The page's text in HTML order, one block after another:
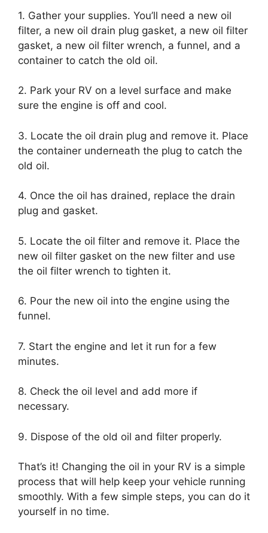
1. Gather your supplies. You’ll need a new oil
filter, a new oil drain plug gasket, a new oil filter
gasket, a new oil filter wrench, a funnel, and a
container to catch the old oil.
2. Park your RV on a level surface and make
sure the engine is off and cool.
3. Locate the oil drain plug and remove it. Place
the container underneath the plug to catch the
old oil.
4. Once the oil has drained, replace the drain
plug and gasket.
5. Locate the oil filter and remove it. Place the
new oil filter gasket on the new filter and use
the oil filter wrench to tighten it.
6. Pour the new oil into the engine using the
funnel.
7. Start the engine and let it run for a few
minutes.
8. Check the oil level and add more if
necessary.
9. Dispose of the old oil and filter properly.
That’s it! Changing the oil in your RV is a simple
process that will help keep your vehicle running
smoothly. With a few simple steps, you can do it
yourself in no time.